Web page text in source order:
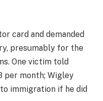
card and demanded
presumably for the
One victim told
per month; Wigley
immigration if he did